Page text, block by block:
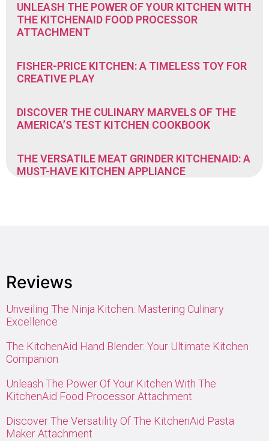
UNLEASH THE POWER OF YOUR KITCHEN WITH
THE KITCHENAID FOOD PROCESSOR
ATTACHMENT
FISHER-PRICE KITCHEN: A TIMELESS TOY FOR
CREATIVE PLAY
DISCOVER THE CULINARY MARVELS OF THE
AMERICA’S TEST KITCHEN COOKBOOK
THE VERSATILE MEAT GRINDER KITCHENAID: A
MUST-HAVE KITCHEN APPLIANCE
Reviews
Unveiling The Ninja Kitchen: Mastering Culinary
Excellence
The KitchenAid Hand Blender: Your Ultimate Kitchen
Companion
Unleash The Power Of Your Kitchen With The
KitchenAid Food Processor Attachment
Discover The Versatility Of The KitchenAid Pasta
Maker Attachment